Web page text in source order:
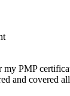
my PMP
and covered